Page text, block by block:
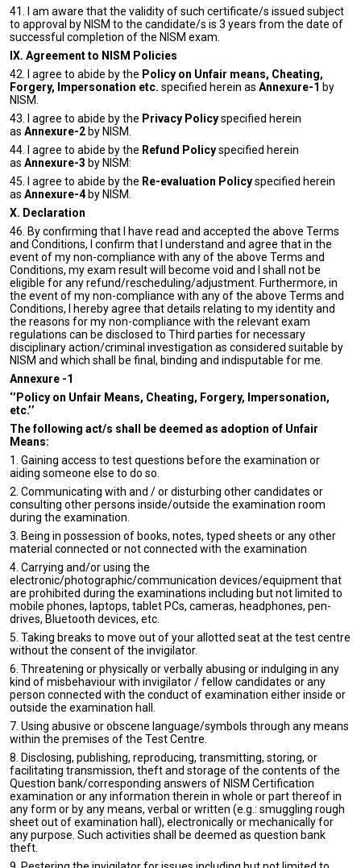
41. I am aware that the validity of such certificate/s issued subject
to approval by NISM to the candidate/s is 3 years from the date of
successful completion of the NISM exam.
IX. Agreement to NISM Policies
42. I agree to abide by the Policy on Unfair means, Cheating,
Forgery, Impersonation etc. specified herein as Annexure-1 by
NISM.
43. I agree to abide by the Privacy Policyspecified herein
as Annexure-2 by NISM.
44. I agree to abide by the Refund Policyspecified herein
as Annexure-3 by NISM:
45. I agree to abide by the Re-evaluation Policyspecified herein
as Annexure-4by NISM.
X. Declaration
46. By confirming that I have read and accepted the above Terms
and Conditions, I confirm that I understand and agree that in the
event of my non-compliance with any of the above Terms and
Conditions, my exam result will become void and I shall not be
eligible for any refund/rescheduling/adjustment. Furthermore, in
the event of my non-compliance with any of the above Terms and
Conditions, I hereby agree that details relating to my identity and
the reasons for my non-compliance with the relevant exam
regulations can be disclosed to Third parties for necessary
disciplinary action/criminal investigation as considered suitable by
NISM and which shall be final, binding and indisputable for me.
Annexure -1
‘’Policy on Unfair Means, Cheating, Forgery, Impersonation,
etc.’’
The following act/s shall be deemed as adoption of Unfair
Means:
1. Gaining access to test questions before the examination or
aiding someone else to do so.
2. Communicating with and / or disturbing other candidates or
consulting other persons inside/outside the examination room
during the examination.
3. Being in possession of books, notes, typed sheets or any other
material connected or not connected with the examination
4. Carrying and/or using the
electronic/photographic/communication devices/equipment that
are prohibited during the examinations including but not limited to
mobile phones, laptops, tablet PCs, cameras, headphones, pen-
drives, Bluetooth devices, etc.
5. Taking breaks to move out of your allotted seat at the test centre
without the consent of the invigilator.
6. Threatening or physically or verbally abusing or indulging in any
kind of misbehaviour with invigilator / fellow candidates or any
person connected with the conduct of examination either inside or
outside the examination hall.
7. Using abusive or obscene language/symbols through any means
within the premises of the Test Centre.
8. Disclosing, publishing, reproducing, transmitting, storing, or
facilitating transmission, theft and storage of the contents of the
Question bank/corresponding answers of NISM Certification
examination or any information therein in whole or part thereof in
any form or by any means, verbal or written (e.g.: smuggling rough
sheet out of examination hall), electronically or mechanically for
any purpose. Such activities shall be deemed as question bank
theft.